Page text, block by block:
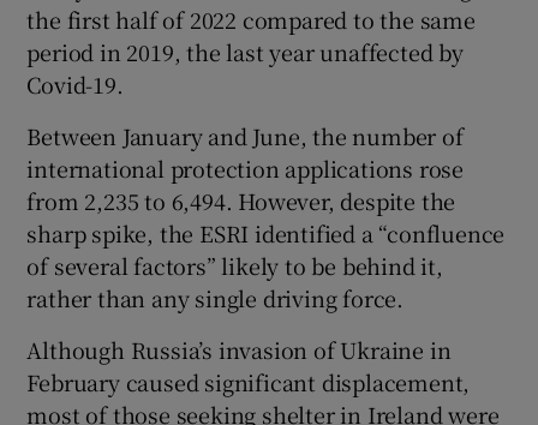
the first half of 2022 compared to the same
period in 2019, the last year unaffected by
Covid-19.
Between January and June, the number of
international protection applications rose
from 2,235 to 6,494. However, despite the
sharp spike, the ESRI identified a “confluence
of several factors” likely to be behind it,
rather than any single driving force.
Although Russia’s invasion of Ukraine in
February caused significant displacement,
most of those seeking shelter in Ireland were